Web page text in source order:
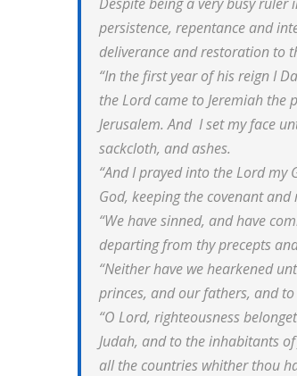
persistence, repentance and
deliverance and restoration to
“In the first year of his reign I
the Lord came to Jeremiah the
Jerusalem. And I set my face
sackcloth, and ashes.
“And I prayed into the Lord
God, keeping the covenant
“We have sinned, and have
departing from thy precepts
“Neither have we hearkened
princes, and our fathers, and
“O Lord, righteousness
Judah, and to the inhabitants
all the countries whither thou